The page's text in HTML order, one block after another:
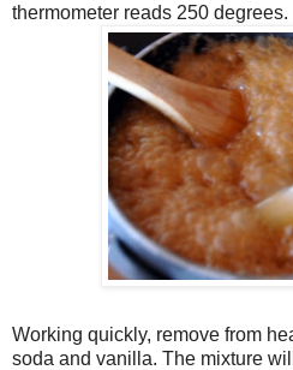
thermometer reads 250 degrees.
Working quickly, remove from
soda and vanilla. The mixture